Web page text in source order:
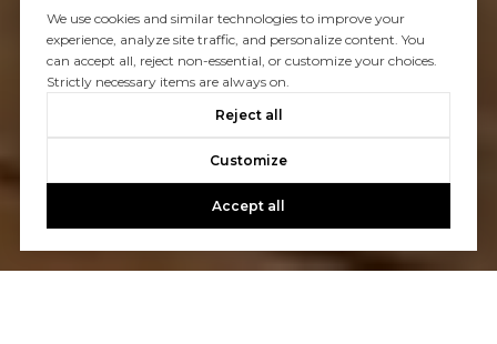
We use cookies and similar technologies to improve your
experience, analyze site traffic, and personalize content. You
can accept all, reject non-essential, or customize your choices.
Strictly necessary items are always on.
Reject all
Customize
Accept all